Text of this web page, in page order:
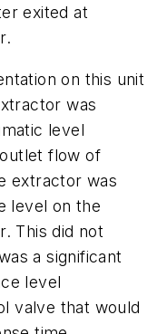
exited at
on this unit
was
level
flow of
extractor was
level on the
This did not
a significant
level
valve that would